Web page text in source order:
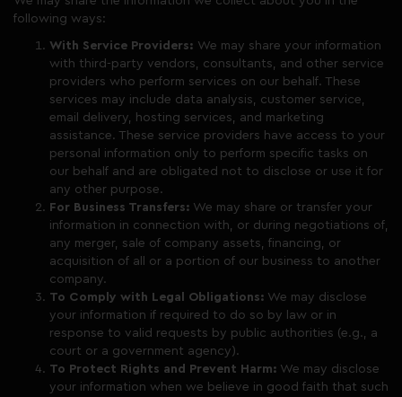
following ways:
With Service Providers: We may share your information
with third-party vendors, consultants, and other service
providers who perform services on our behalf. These
services may include data analysis, customer service,
email delivery, hosting services, and marketing
assistance. These service providers have access to your
personal information only to perform specific tasks on
our behalf and are obligated not to disclose or use it for
any other purpose.
For Business Transfers: We may share or transfer your
information in connection with, or during negotiations of,
any merger, sale of company assets, financing, or
acquisition of all or a portion of our business to another
company.
To Comply with Legal Obligations: We may disclose
your information if required to do so by law or in
response to valid requests by public authorities (e.g., a
court or a government agency).
To Protect Rights and Prevent Harm: We may disclose
your information when we believe in good faith that such